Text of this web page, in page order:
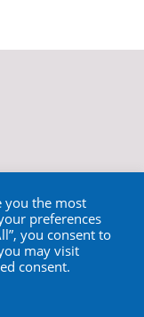
you the most
preferences
you consent to
may visit
consent.